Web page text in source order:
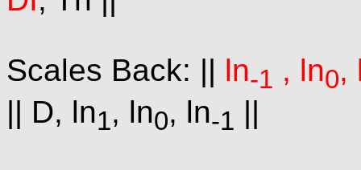
Scales Back: || ln-1 , ln0,
|| D, ln1, ln0, ln-1 ||